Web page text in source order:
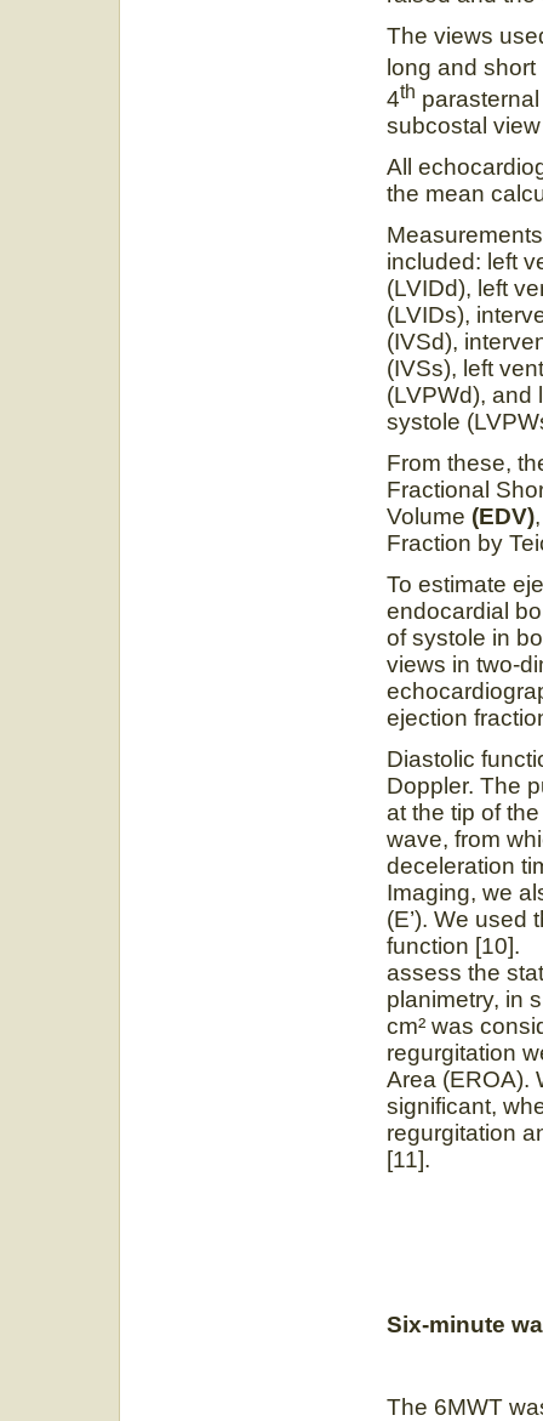
The views
long and
4th
subcostal
All
the mean
included: left
(LVIDd), left
(LVIDs),
(IVSd),
(IVSs), left
(LVPWd), and
systole
From these,
Fractional
Volume (EDV)
Fraction by
To estimate
endocardial
of systole in
views in
ejection
Diastolic
Doppler. The
at the tip of
wave, from
deceleration
Imaging, we
(E’). We used
function [10].
assess the
planimetry, in
cm² was
regurgitation
Area (EROA).
significant,
regurgitation
[11].
Six-minute
The 6MWT